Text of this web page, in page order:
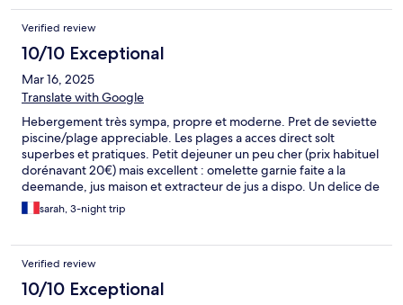
Verified review
10/10 Exceptional
Mar 16, 2025
Translate with Google
Hebergement très sympa, propre et moderne. Pret de seviette
piscine/plage appreciable. Les plages a acces direct solt
superbes et pratiques. Petit dejeuner un peu cher (prix habituel
dorénavant 20€) mais excellent : omelette garnie faite a la
deemande, jus maison et extracteur de jus a dispo. Un delice de
bon matin. Emplacement pratique a St Anne pour rayonner a
grande terre, mais aussi petite terre.
sarah, 3-night trip
Verified review
10/10 Exceptional